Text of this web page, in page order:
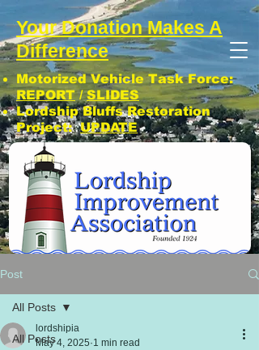
Your Donation Makes A
Difference
Motorized Vehicle Task Force:
REPORT/SLIDES
Lordship Bluffs Restoration
Project:UPDATE
Post
All Posts
All Posts
lordshipia
May 4, 2025 1 min read